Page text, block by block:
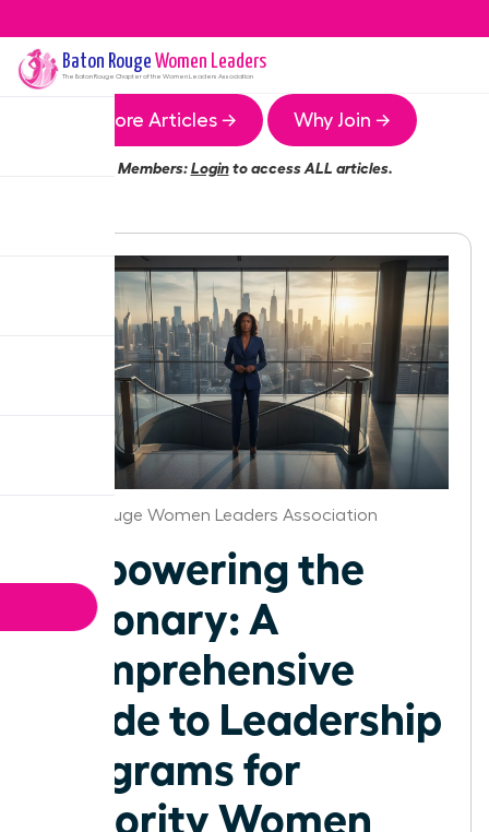
Baton Rouge Women Leaders
The Baton Rouge Chapter of the Women Leaders Association
More Articles → Why Join →
Members:Loginto access ALL articles.
Baton Rouge Women Leaders Association
Empowering the
Visionary: A
Comprehensive
Guide to Leadership
Programs for
Minority Women